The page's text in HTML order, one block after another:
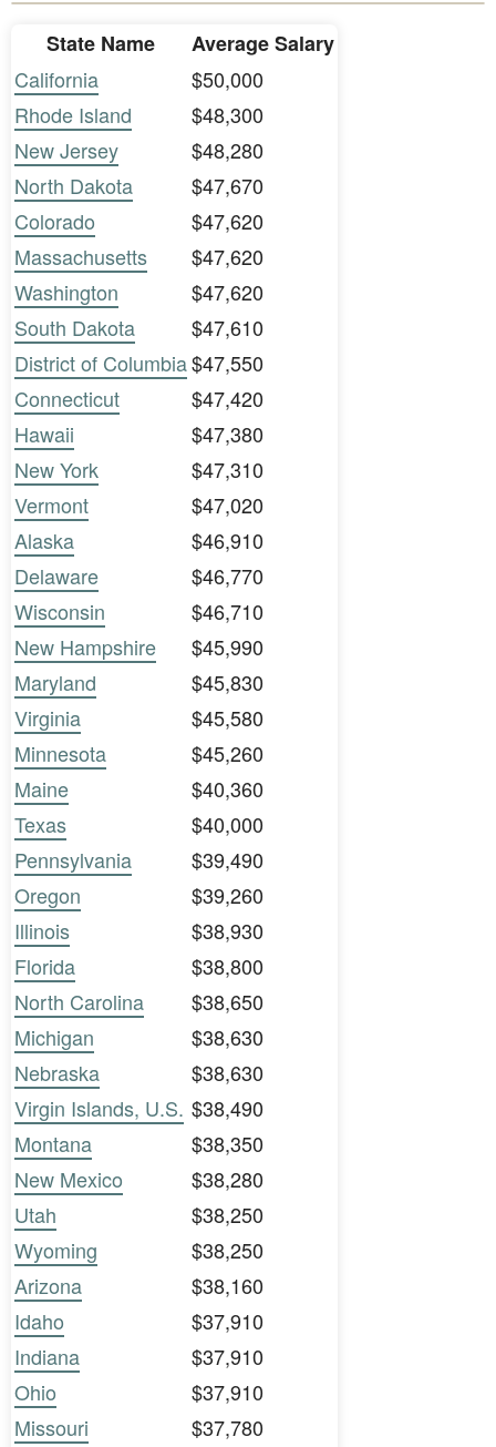
State Name
Average Salary
California
$50,000
Rhode Island
$48,300
New Jersey
$48,280
North Dakota
$47,670
Colorado
$47,620
Massachusetts
$47,620
Washington
$47,620
South Dakota
$47,610
District of Columbia$47,550
Connecticut
$47,420
Hawaii
$47,380
New York
$47,310
Vermont
$47,020
Alaska
$46,910
Delaware
$46,770
Wisconsin
$46,710
New Hampshire
$45,990
Maryland
$45,830
Virginia
$45,580
Minnesota
$45,260
Maine
$40,360
Texas
$40,000
Pennsylvania
$39,490
Oregon
$39,260
Illinois
$38,930
Florida
$38,800
North Carolina
$38,650
Michigan
$38,630
Nebraska
$38,630
Virgin Islands, U.S. $38,490
Montana
$38,350
New Mexico
$38,280
Utah
$38,250
Wyoming
$38,250
Arizona
$38,160
Idaho
$37,910
Indiana
$37,910
Ohio
$37,910
Missouri
$37,780